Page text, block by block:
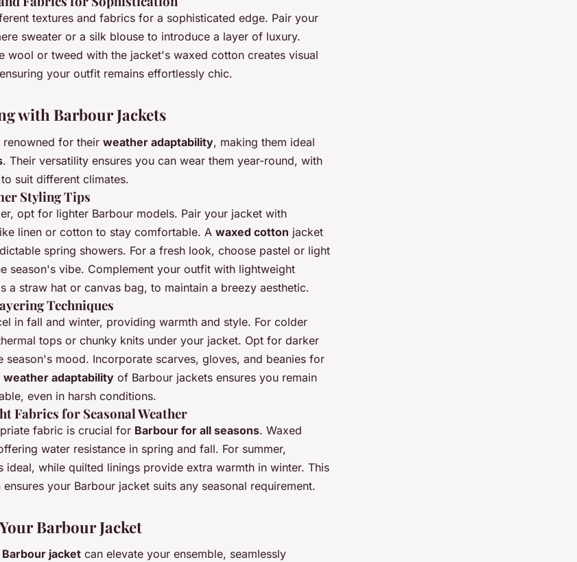
textures and fabrics for a sophisticated edge. Pair your
sweater or a silk blouse to introduce a layer of luxury.
wool or tweed with the jacket's waxed cotton creates visual
your outfit remains effortlessly chic.
with Barbour Jackets
renowned for their weather adaptability, making them ideal
. Their versatility ensures you can wear them year-round, with
suit different climates.
Styling Tips
opt for lighter Barbour models. Pair your jacket with
linen or cotton to stay comfortable. A waxed cotton jacket
spring showers. For a fresh look, choose pastel or light
season's vibe. Complement your outfit with lightweight
a straw hat or canvas bag, to maintain a breezy aesthetic.
Techniques
in fall and winter, providing warmth and style. For colder
tops or chunky knits under your jacket. Opt for darker
season's mood. Incorporate scarves, gloves, and beanies for
weather adaptability of Barbour jackets ensures you remain
even in harsh conditions.
Fabrics for Seasonal Weather
fabric is crucial for Barbour for all seasons. Waxed
water resistance in spring and fall. For summer,
ideal, while quilted linings provide extra warmth in winter. This
your Barbour jacket suits any seasonal requirement.
Barbour Jacket
Barbour jacket can elevate your ensemble, seamlessly